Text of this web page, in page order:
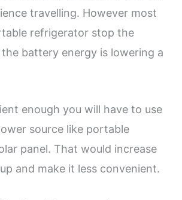
travelling. However most
refrigerator stop the
battery energy is lowering a
enough you will have to use
source like portable
panel. That would increase
and make it less convenient.